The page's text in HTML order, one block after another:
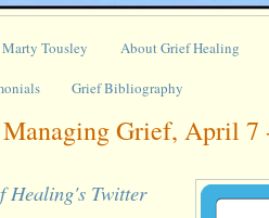
Tousley About Grief Healing
Grief Bibliography
Managing Grief, April
Healing's Twitter